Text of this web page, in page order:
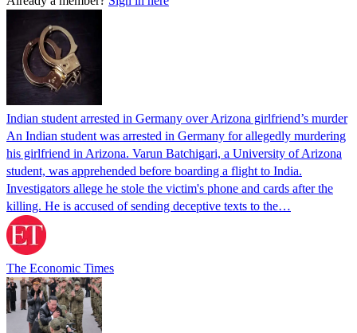
Indian student arrested in Germany over Arizona girlfriend’s murder
An Indian student was arrested in Germany for allegedly murdering
his girlfriend in Arizona. Varun Batchigari, a University of Arizona
student, was apprehended before boarding a flight to India.
Investigators allege he stole the victim's phone and cards after the
killing. He is accused of sending deceptive texts to the…
The Economic Times